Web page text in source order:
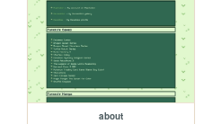
about